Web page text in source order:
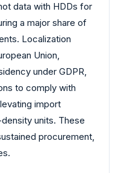
data with HDDs for
a major share of
Localization
Union,
under GDPR,
to comply with
import
units. These
procurement,